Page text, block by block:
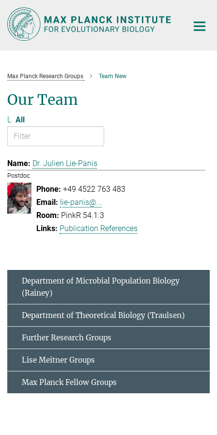
Main-
Content
Max Planck Research Groups Team New
Our Team
L All
Dr. Julien Lie-Panis
Postdoc
+49 4522 763 483
lie-panis@...
PinkR 54.1.3
Publication References
Department of Microbial Population Biology
(Rainey)
Department of Theoretical Biology (Traulsen)
Further Research Groups
Lise Meitner Groups
Max Planck Fellow Groups